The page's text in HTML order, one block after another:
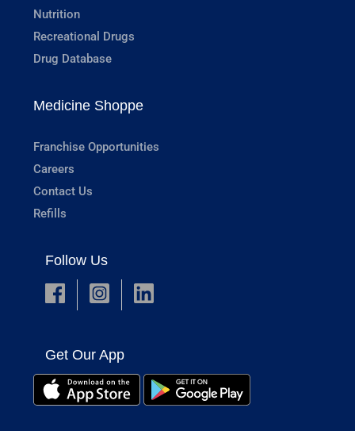
Nutrition
Recreational Drugs
Drug Database
Medicine Shoppe
Franchise Opportunities
Careers
Contact Us
Refills
Follow Us
Get Our App